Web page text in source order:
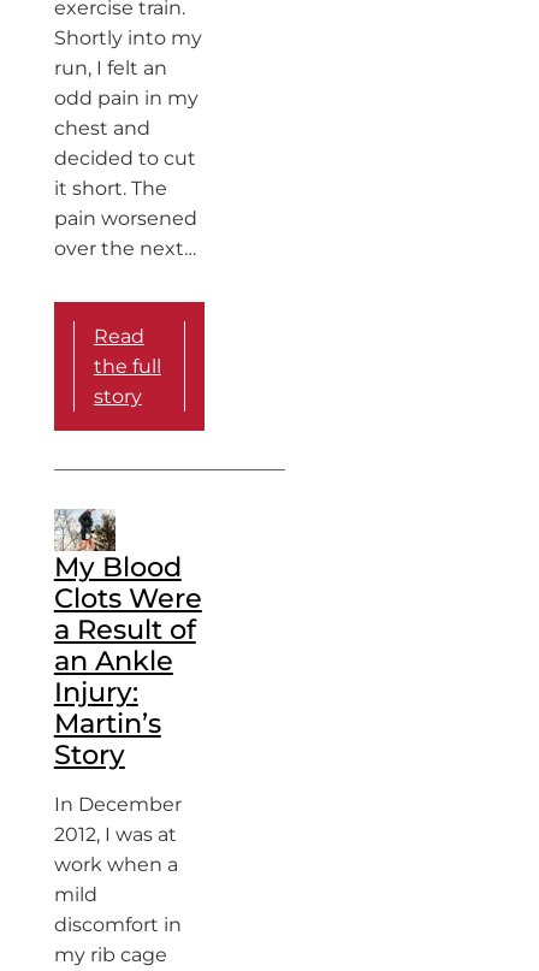
exercise train.
Shortly into my
run, I felt an
odd pain in my
chest and
decided to cut
it short. The
pain worsened
over the next…
Read
the full
story
My Blood
Clots Were
a Result of
an Ankle
Injury:
Martin’s
Story
In December
2012, I was at
work when a
mild
discomfort in
my rib cage